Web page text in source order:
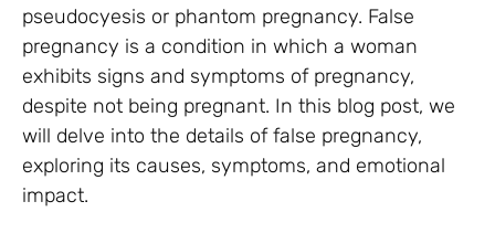
pseudocyesis or phantom pregnancy. False
pregnancy is a condition in which a woman
exhibits signs and symptoms of pregnancy,
despite not being pregnant. In this blog post, we
will delve into the details of false pregnancy,
exploring its causes, symptoms, and emotional
impact.